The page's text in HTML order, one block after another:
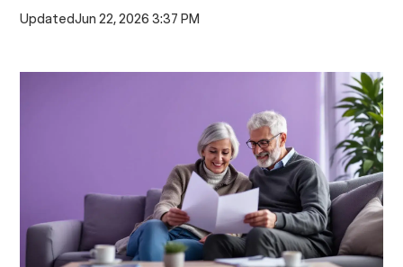
UpdatedJun 22, 2026 3:37 PM